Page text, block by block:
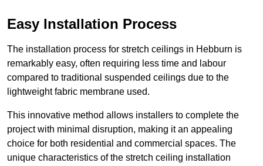
Easy Installation Process
The installation process for stretch ceilings in Hebburn is
remarkably easy, often requiring less time and labour
compared to traditional suspended ceilings due to the
lightweight fabric membrane used.
This innovative method allows installers to complete the
project with minimal disruption, making it an appealing
choice for both residential and commercial spaces. The
unique characteristics of the stretch ceiling installation